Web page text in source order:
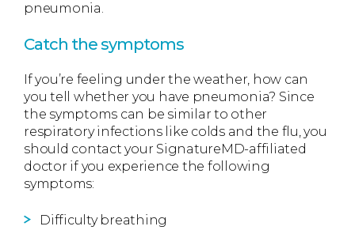
pneumonia.
Catch the symptoms
If you’re feeling under the weather, how can
you tell whether you have pneumonia? Since
the symptoms can be similar to other
respiratory infections like colds and the flu, you
should contact your SignatureMD-affiliated
doctor if you experience the following
symptoms:
Difficulty breathing